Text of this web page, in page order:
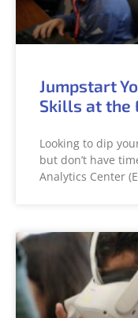
Jumpstart
Skills at the
Looking to dip
but don’t have
Analytics Center